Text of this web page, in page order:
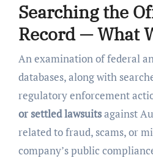
Searching the
Record — What
An examination of federal
databases, along with
regulatory enforcement
or settled lawsuitsagainst
related to fraud, scams, or
company’s public